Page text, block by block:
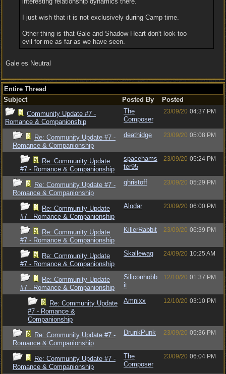
I just wish that it is not exclusively during Camp time.
Other thing is that Gale and Shadow Heart don't look too
evil for me as far as we have seen.
Gale es Neutral
Entire Thread
Subject
Posted By
Posted
Community Update #7 -
Romance & Companionship
The
Composer
23/09/20 04:37 PM
Re: Community Update #7 -
Romance & Companionship
deathidge 23/09/20 05:08 PM
Re: Community Update
#7 - Romance & Companionship
spacehams
ter95
23/09/20 05:24 PM
Re: Community Update #7 -
Romance & Companionship
qhristoff 23/09/20 05:29 PM
Re: Community Update
#7 - Romance & Companionship
Alodar 23/09/20 06:00 PM
Re: Community Update
#7 - Romance & Companionship
KillerRabbit 23/09/20 06:39 PM
Re: Community Update
#7 - Romance & Companionship
Skallewag 24/09/20 10:25 AM
Re: Community Update
#7 - Romance & Companionship
Siliconhobb
it
12/10/20 01:37 PM
Re: Community Update
#7 - Romance &
Companionship
Amnixx 12/10/20 03:10 PM
Re: Community Update #7 -
Romance & Companionship
DrunkPunk 23/09/20 05:36 PM
Re: Community Update #7 -
Romance & Companionship
The
Composer
23/09/20 06:04 PM